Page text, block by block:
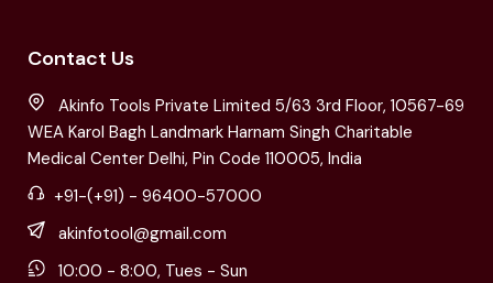
Contact Us
Akinfo Tools Private Limited 5/63 3rd Floor, 10567-69
WEA Karol Bagh Landmark Harnam Singh Charitable
Medical Center Delhi, Pin Code 110005, India
+91-(+91) - 96400-57000
akinfotool@gmail.com
10:00 - 8:00, Tues - Sun